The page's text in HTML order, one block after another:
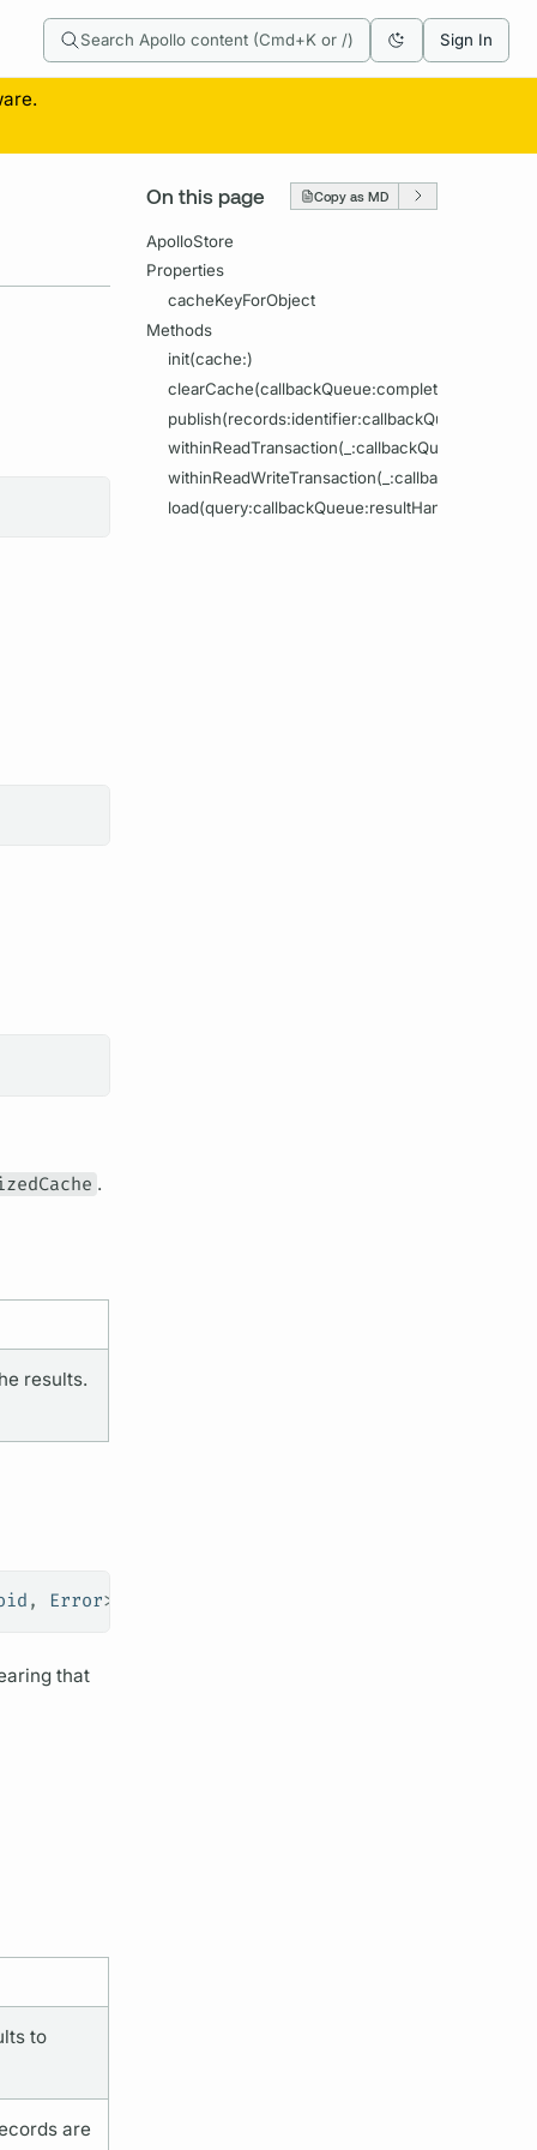
Search Apollo content (Cmd+K or /) Sign In
On this page Copy as MD
ApolloStore
Properties
cacheKeyForObject
Methods
init(cache:)
clearCache(callbackQueue:completion:)
load(query:callbackQueue:resultHandler:)
.
results.
, Error>)
that
to
are